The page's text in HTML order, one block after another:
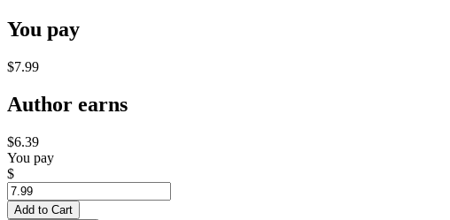
You pay
$7.99
Author earns
$6.39
You pay
$
Add to Cart